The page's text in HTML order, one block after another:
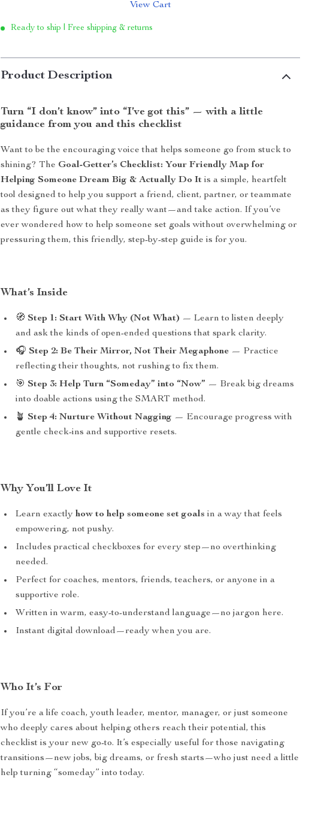
View Cart
Ready to ship | Free shipping & returns
Product Description
Turn “I don’t know” into “I’ve got this” — with a little
guidance from you and this checklist
Want to be the encouraging voice that helps someone go from stuck to
shining? The Goal-Getter’s Checklist: Your Friendly Map for
Helping Someone Dream Big & Actually Do It is a simple, heartfelt
tool designed to help you support a friend, client, partner, or teammate
as they figure out what they really want—and take action. If you’ve
ever wondered how to help someone set goals without overwhelming or
pressuring them, this friendly, step-by-step guide is for you.
What’s Inside
🧭Step 1: Start With Why (Not What) — Learn to listen deeply
and ask the kinds of open-ended questions that spark clarity.
🎧Step 2: Be Their Mirror, Not Their Megaphone — Practice
reflecting their thoughts, not rushing to fix them.
🎯Step 3: Help Turn “Someday” into “Now” — Break big dreams
into doable actions using the SMART method.
🪴Step 4: Nurture Without Nagging — Encourage progress with
gentle check-ins and supportive resets.
Why You’ll Love It
Learn exactlyhow to help someone set goals in a way that feels
empowering, not pushy.
Includes practical checkboxes for every step—no overthinking
needed.
Perfect for coaches, mentors, friends, teachers, or anyone in a
supportive role.
Written in warm, easy-to-understand language—no jargon here.
Instant digital download—ready when you are.
Who It’s For
If you’re a life coach, youth leader, mentor, manager, or just someone
who deeply cares about helping others reach their potential, this
checklist is your new go-to. It’s especially useful for those navigating
transitions—new jobs, big dreams, or fresh starts—who just need a little
help turning “someday” into today.